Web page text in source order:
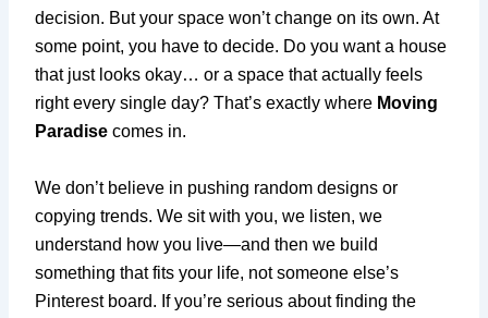
decision. But your space won’t change on its own. At
some point, you have to decide. Do you want a house
that just looks okay… or a space that actually feels
right every single day? That’s exactly where Moving
Paradise comes in.
We don’t believe in pushing random designs or
copying trends. We sit with you, we listen, we
understand how you live—and then we build
something that fits your life, not someone else’s
Pinterest board. If you’re serious about finding the